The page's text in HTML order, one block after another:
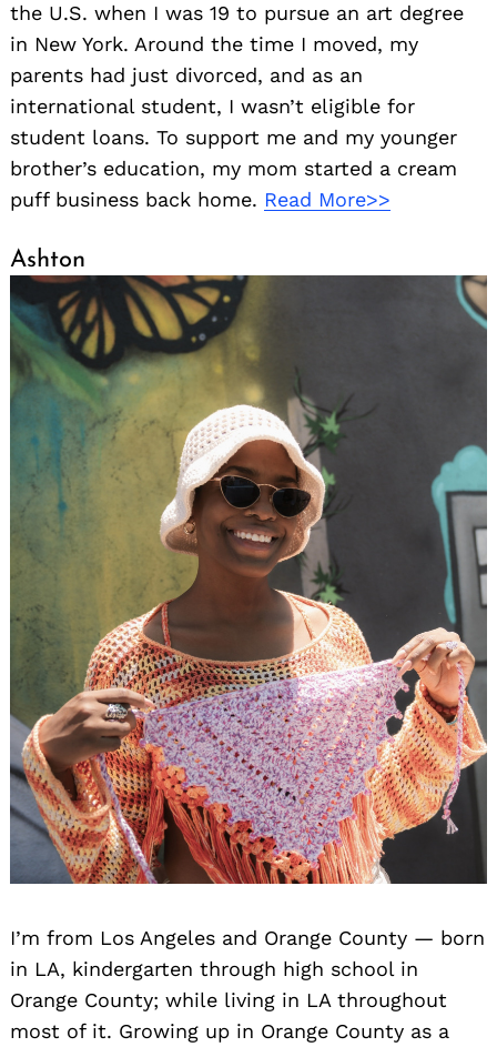
the U.S. when I was 19 to pursue an art degree
in New York. Around the time I moved, my
parents had just divorced, and as an
international student, I wasn’t eligible for
student loans. To support me and my younger
brother’s education, my mom started a cream
puff business back home. Read More>>
Ashton
I’m from Los Angeles and Orange County — born
in LA, kindergarten through high school in
Orange County; while living in LA throughout
most of it. Growing up in Orange County as a